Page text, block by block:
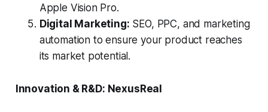
Apple Vision Pro.
Digital Marketing: SEO, PPC, and marketing
automation to ensure your product reaches
its market potential.
Innovation & R&D: NexusReal